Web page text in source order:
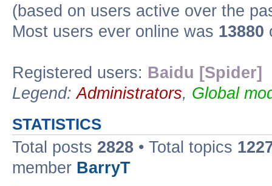
(based on users active over the
Most users ever online was 13880
Registered users: Baidu [Spider]
Legend:Administrators, Global
STATISTICS
Total posts 2828 • Total topics
member BarryT